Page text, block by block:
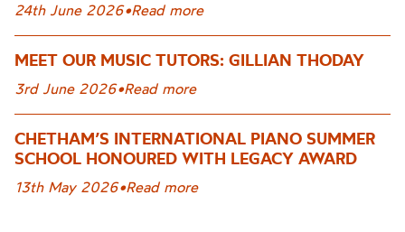
24th June 2026•Read more
MEET OUR MUSIC TUTORS: GILLIAN THODAY
3rd June 2026•Read more
CHETHAM’S INTERNATIONAL PIANO SUMMER
SCHOOL HONOURED WITH LEGACY AWARD
13th May 2026•Read more